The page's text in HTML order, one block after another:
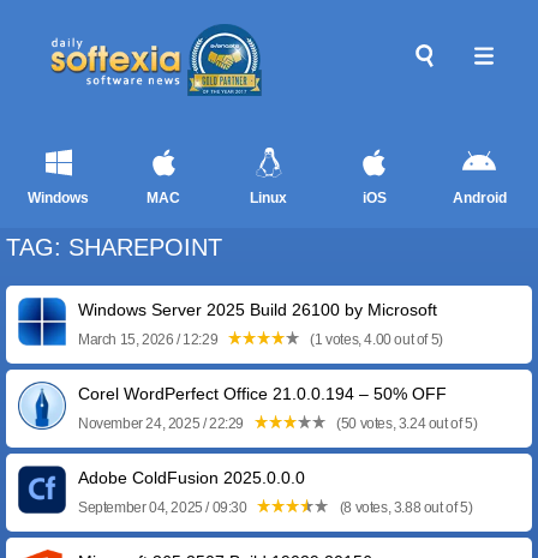
Windows MAC Linux iOS Android
TAG: SHAREPOINT
Windows Server 2025 Build 26100 by Microsoft
March 15, 2026 / 12:29 (1 votes, 4.00 out of 5)
Corel WordPerfect Office 21.0.0.194 – 50% OFF
November 24, 2025 / 22:29 (50 votes, 3.24 out of 5)
Adobe ColdFusion 2025.0.0.0
September 04, 2025 / 09:30 (8 votes, 3.88 out of 5)